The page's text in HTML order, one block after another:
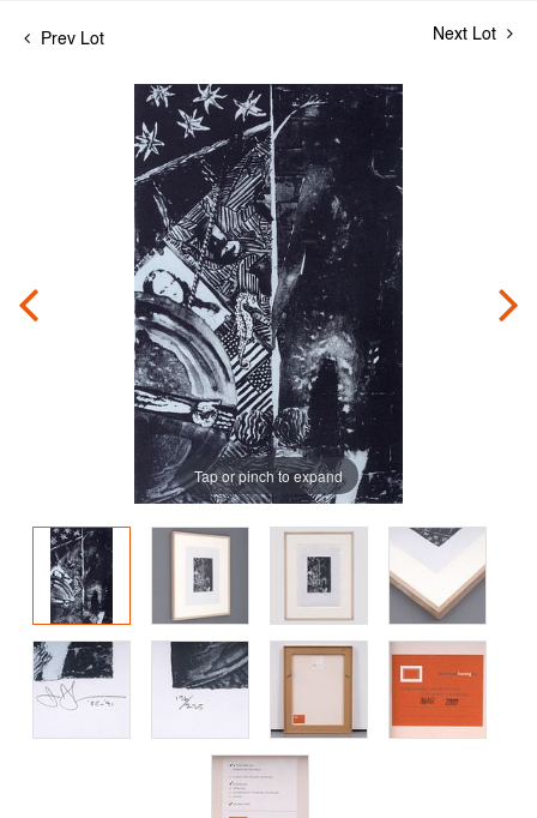
Prev Lot Next Lot
Tap or pinch to expand